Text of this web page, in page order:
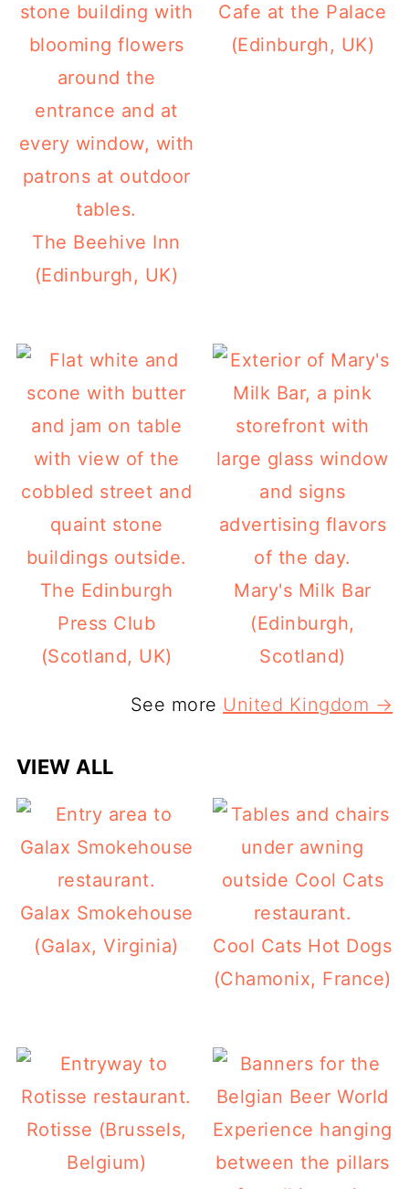
The Beehive Inn
(Edinburgh, UK)
Cafe at the Palace
(Edinburgh, UK)
The Edinburgh
Press Club
(Scotland, UK)
Mary's Milk Bar
(Edinburgh,
Scotland)
See more United Kingdom →
VIEW ALL
Galax Smokehouse
(Galax, Virginia)
Cool Cats Hot Dogs
(Chamonix, France)
Rotisse (Brussels,
Belgium)